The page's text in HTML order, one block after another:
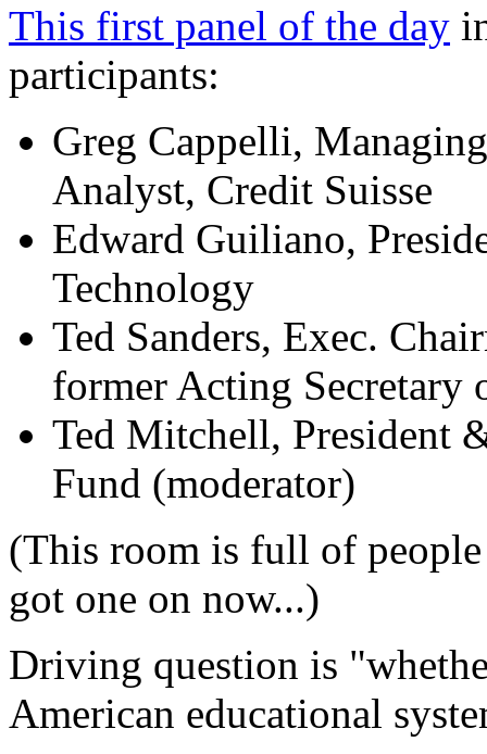
This first panel of the day
participants:
Greg Cappelli,
Analyst, Credit Suisse
Edward Guiliano,
Technology
Ted Sanders, Exec.
former Acting Secretary
Ted Mitchell, President
Fund (moderator)
(This room is full of
got one on now...)
Driving question is
American educational